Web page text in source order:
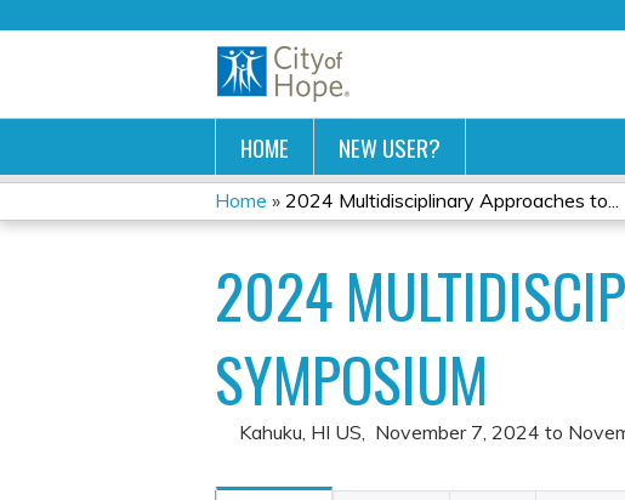
HOME NEW USER?
YOU
ARE
HERE
Home » 2024 Multidisciplinary Approaches to...
2024
SYMPOSIUM
Kahuku, HI US November 7, 2024 to